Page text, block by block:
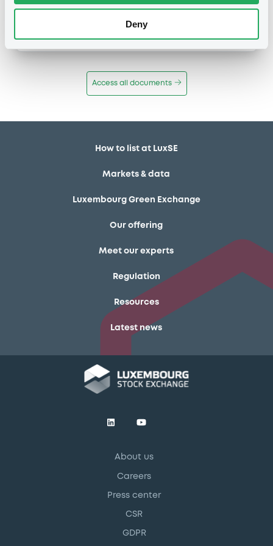
Deny
Publication date
Access all documents
How to list at LuxSE
Markets & data
Luxembourg Green Exchange
Our offering
Meet our experts
Regulation
Resources
Latest news
About us
Careers
Press center
CSR
GDPR